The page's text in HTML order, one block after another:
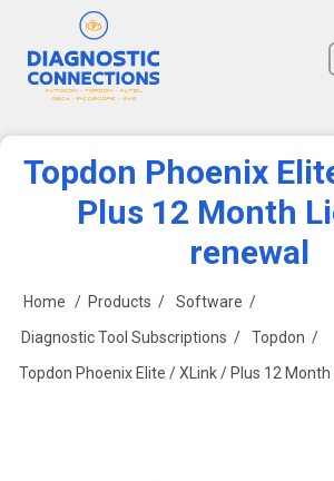
Topdon Phoenix
Plus 12 Month
renewal
Home / Products / Software /
Diagnostic Tool Subscriptions / Topdon /
Topdon Phoenix Elite / XLink / Plus 12 Month